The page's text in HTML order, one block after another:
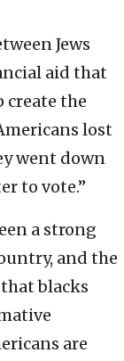
Jews
aid that
create the
lost
went down
to vote.”
a strong
and the
blacks
are